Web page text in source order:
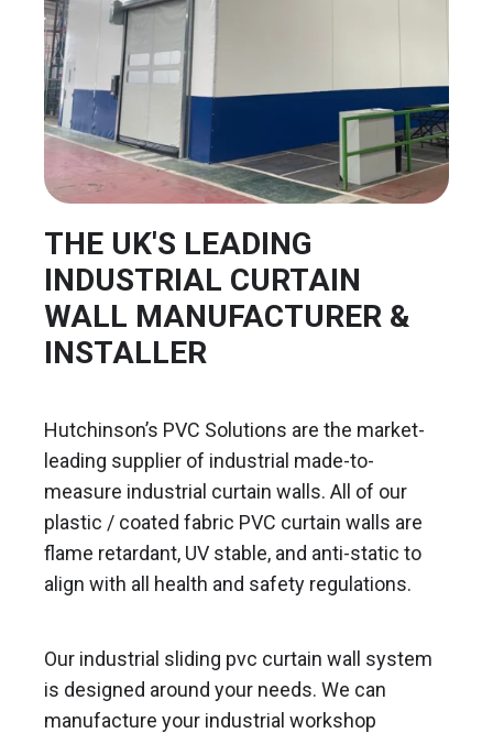
THE UK'S LEADING
INDUSTRIAL CURTAIN
WALL MANUFACTURER &
INSTALLER
Hutchinson’s PVC Solutions are the market-
leading supplier of industrial made-to-
measure industrial curtain walls. All of our
plastic / coated fabric PVC curtain walls are
flame retardant, UV stable, and anti-static to
align with all health and safety regulations.
Our industrial sliding pvc curtain wall system
is designed around your needs. We can
manufacture your industrial workshop